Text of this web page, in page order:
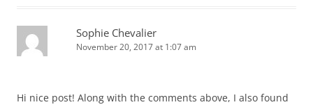
Sophie Chevalier
November 20, 2017 at 1:07 am
Hi nice post! Along with the comments above, I also found